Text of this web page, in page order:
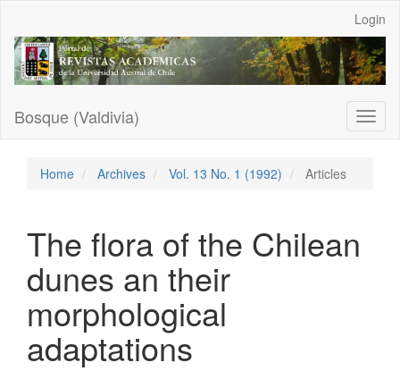
Main
Content
Sidebar
Login
Bosque (Valdivia)
Home Archives Vol. 13 No. 1 (1992) Articles
The flora of the Chilean
dunes an their
morphological
adaptations